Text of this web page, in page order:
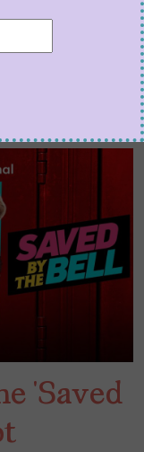
‘Saved